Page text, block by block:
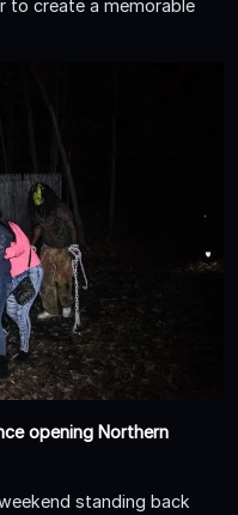
to create a memorable
opening Northern
standing back